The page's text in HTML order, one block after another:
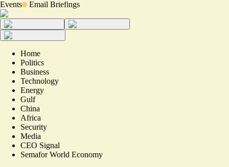
Events Email Briefings
Home
Politics
Business
Technology
Energy
Gulf
China
Africa
Security
Media
CEO Signal
Semafor World Economy